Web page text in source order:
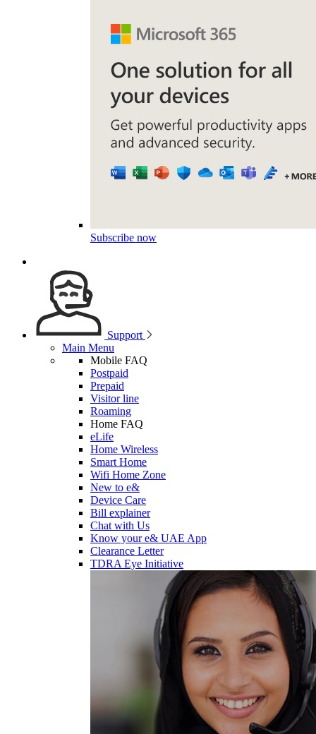
Subscribe now
Support
Main Menu
Mobile FAQ
Postpaid
Prepaid
Visitor line
Roaming
Home FAQ
eLife
Home Wireless
Smart Home
Wifi Home Zone
New to e&
Device Care
Bill explainer
Chat with Us
Know your e& UAE App
Clearance Letter
TDRA Eye Initiative